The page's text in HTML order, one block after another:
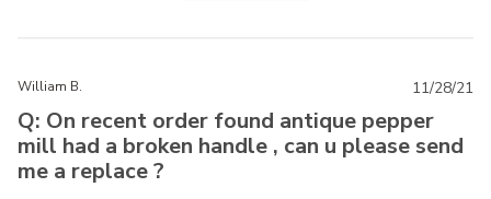
William B.
Q: On recent order found antique pepper
mill had a broken handle , can u please send
me a replace ?
11/28/21